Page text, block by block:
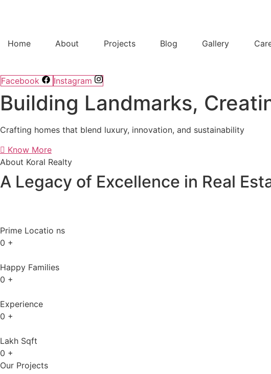
Home About Projects Blog Gallery
Facebook Instagram
Building Landmarks,
Crafting homes that blend luxury, innovation, and sustainability
Know More
About Koral Realty
A Legacy of Excellence in Real
Prime Locatio ns
0 +
Happy Families
0 +
Experience
0 +
Lakh Sqft
0 +
Our Projects